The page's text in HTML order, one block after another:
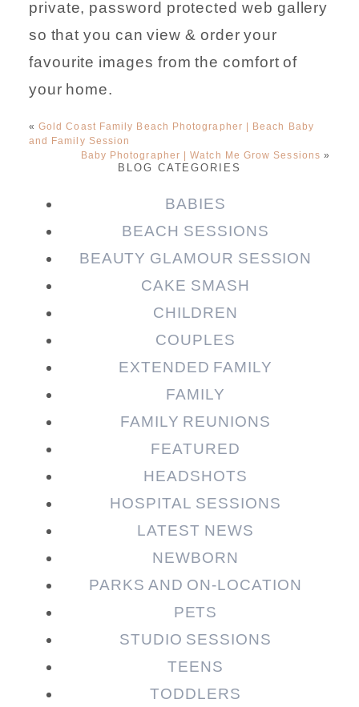
private, password protected web gallery
so that you can view & order your
favourite images from the comfort of
your home.
« Gold Coast Family Beach Photographer | Beach Baby
and Family Session
Baby Photographer | Watch Me Grow Sessions »
BLOG CATEGORIES
BABIES
BEACH SESSIONS
BEAUTY GLAMOUR SESSION
CAKE SMASH
CHILDREN
COUPLES
EXTENDED FAMILY
FAMILY
FAMILY REUNIONS
FEATURED
HEADSHOTS
HOSPITAL SESSIONS
LATEST NEWS
NEWBORN
PARKS AND ON-LOCATION
PETS
STUDIO SESSIONS
TEENS
TODDLERS